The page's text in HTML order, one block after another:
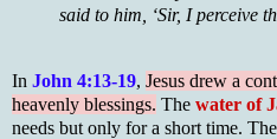
said to him, ‘Sir, I perceive
In John 4:13-19, Jesus drew a
heavenly blessings. The water of
needs but only for a short time. The